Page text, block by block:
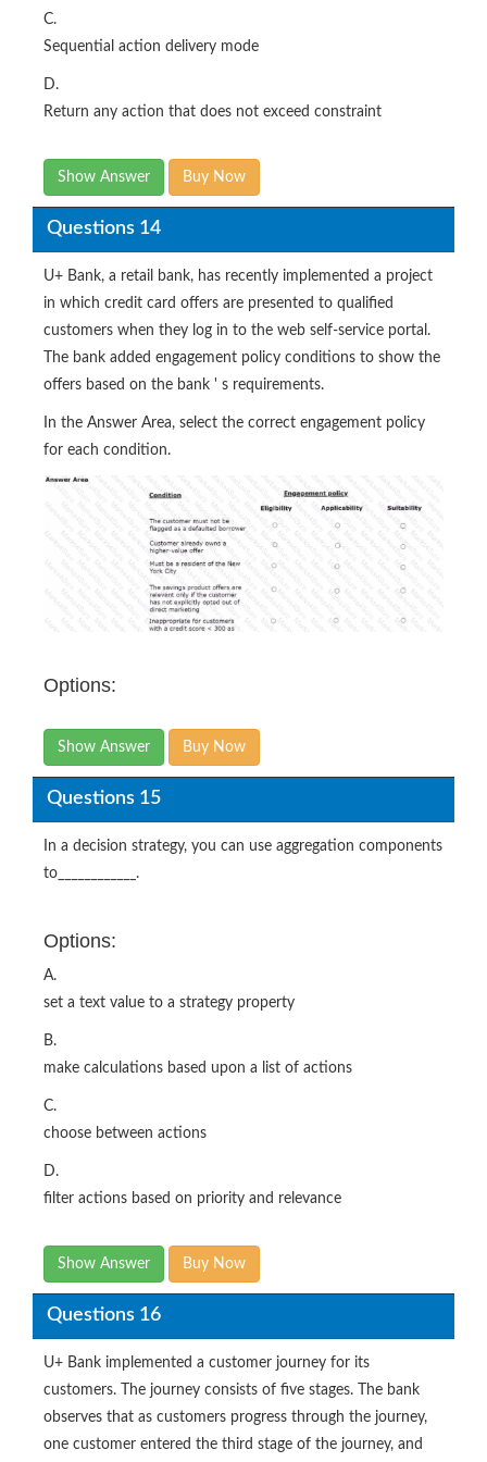
C.
Sequential action delivery mode
D.
Return any action that does not exceed constraint
Show Answer Buy Now
Questions 14
U+ Bank, a retail bank, has recently implemented a project
in which credit card offers are presented to qualified
customers when they log in to the web self-service portal.
The bank added engagement policy conditions to show the
offers based on the bank ' s requirements.
In the Answer Area, select the correct engagement policy
for each condition.
Options:
Show Answer Buy Now
Questions 15
In a decision strategy, you can use aggregation components
to____________.
Options:
A.
set a text value to a strategy property
B.
make calculations based upon a list of actions
C.
choose between actions
D.
filter actions based on priority and relevance
Show Answer Buy Now
Questions 16
U+ Bank implemented a customer journey for its
customers. The journey consists of five stages. The bank
observes that as customers progress through the journey,
one customer entered the third stage of the journey, and